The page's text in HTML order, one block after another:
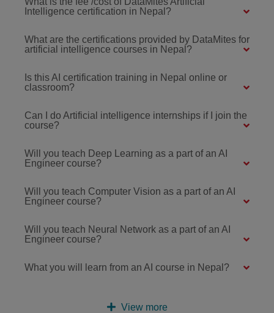
Intelligence certification in Nepal?
What are the certifications provided by DataMites for
artificial intelligence courses in Nepal?
Is this AI certification training in Nepal online or
classroom?
Can I do Artificial intelligence internships if I join the
course?
Will you teach Deep Learning as a part of an AI
Engineer course?
Will you teach Computer Vision as a part of an AI
Engineer course?
Will you teach Neural Network as a part of an AI
Engineer course?
What you will learn from an AI course in Nepal?
View more